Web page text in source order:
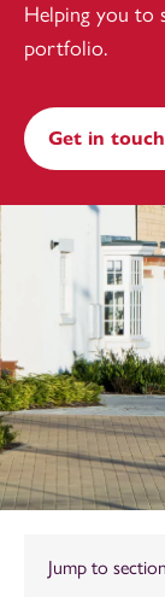
Helping you to
portfolio.
Get in touch
Jump to